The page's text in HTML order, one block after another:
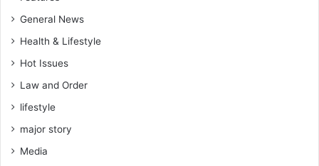
General News
Health & Lifestyle
Hot Issues
Law and Order
lifestyle
major story
Media